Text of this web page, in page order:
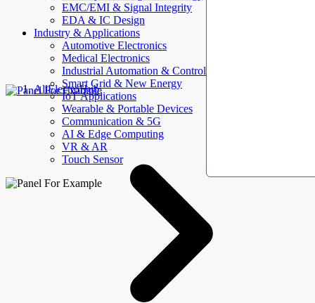
EMC/EMI & Signal Integrity
EDA & IC Design
Industry & Applications
Automotive Electronics
Medical Electronics
Industrial Automation & Control
Smart Grid & New Energy
IoT Applications
Wearable & Portable Devices
Communication & 5G
AI & Edge Computing
VR & AR
Touch Sensor
AllElectroHub